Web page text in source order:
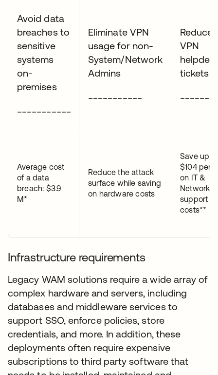
Avoid data
breaches to
sensitive
systems
on-
premises
Eliminate VPN
usage for non-
System/Network
Admins
Reduce
VPN
tickets
Average cost
of a data
breach: $3.9
M*
Reduce the attack
surface while saving
on hardware costs
Save up to
$104 per
on IT &
Network
support
costs**
Infrastructure requirements
Legacy WAM solutions require a wide array of
complex hardware and servers, including
databases and middleware services to
support SSO, enforce policies, store
credentials, and more. In addition, these
deployments often require expensive
subscriptions to third party software that